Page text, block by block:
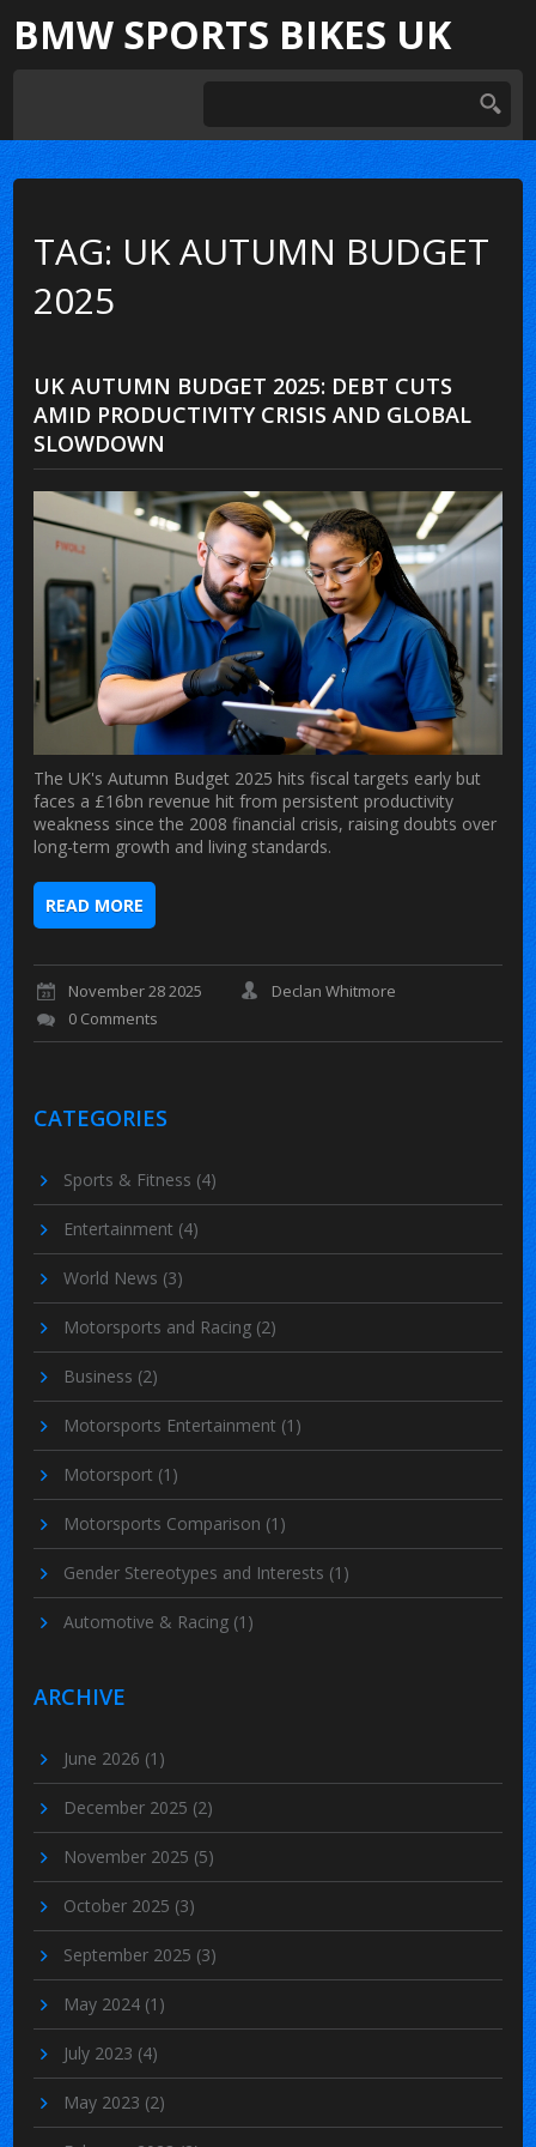
BMW SPORTS BIKES UK
TAG: UK AUTUMN BUDGET
2025
UK AUTUMN BUDGET 2025: DEBT CUTS
AMID PRODUCTIVITY CRISIS AND GLOBAL
SLOWDOWN
The UK's Autumn Budget 2025 hits fiscal targets early but
faces a £16bn revenue hit from persistent productivity
weakness since the 2008 financial crisis, raising doubts over
long-term growth and living standards.
READ MORE
November 28 2025
Declan Whitmore
0 Comments
CATEGORIES
Sports & Fitness (4)
Entertainment (4)
World News (3)
Motorsports and Racing (2)
Business (2)
Motorsports Entertainment (1)
Motorsport (1)
Motorsports Comparison (1)
Gender Stereotypes and Interests (1)
Automotive & Racing (1)
ARCHIVE
June 2026 (1)
December 2025 (2)
November 2025 (5)
October 2025 (3)
September 2025 (3)
May 2024 (1)
July 2023 (4)
May 2023 (2)